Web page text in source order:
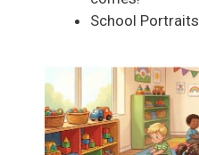
School Portraits